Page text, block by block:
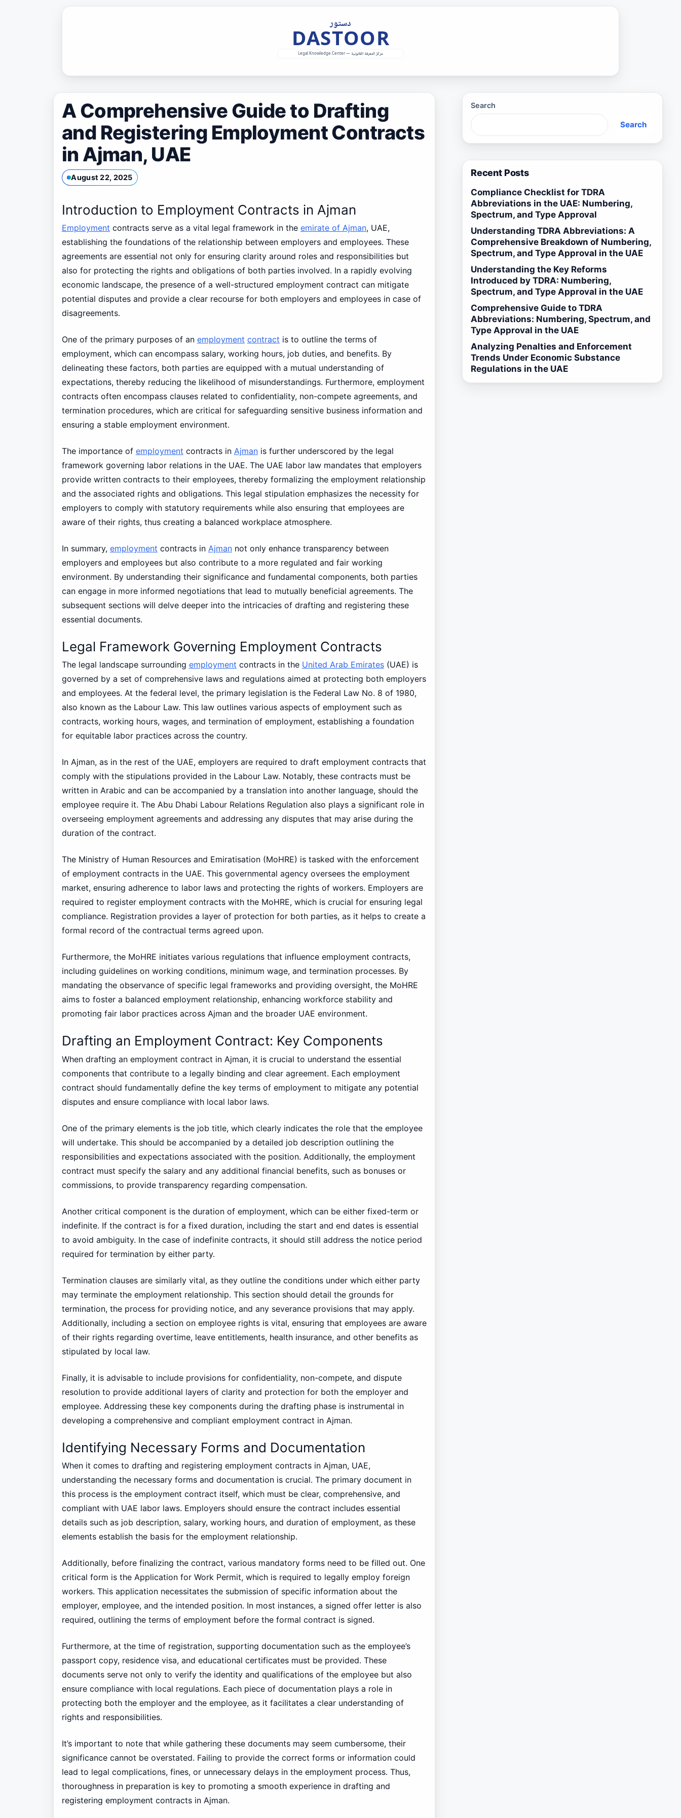
A Comprehensive Guide to Drafting
and Registering Employment Contracts
in Ajman, UAE
August 22, 2025
Introduction to Employment Contracts in Ajman
Employment contracts serve as a vital legal framework in the emirate of Ajman, UAE,
establishing the foundations of the relationship between employers and employees. These
agreements are essential not only for ensuring clarity around roles and responsibilities but
also for protecting the rights and obligations of both parties involved. In a rapidly evolving
economic landscape, the presence of a well-structured employment contract can mitigate
potential disputes and provide a clear recourse for both employers and employees in case of
disagreements.
One of the primary purposes of an employment contract is to outline the terms of
employment, which can encompass salary, working hours, job duties, and benefits. By
delineating these factors, both parties are equipped with a mutual understanding of
expectations, thereby reducing the likelihood of misunderstandings. Furthermore, employment
contracts often encompass clauses related to confidentiality, non-compete agreements, and
termination procedures, which are critical for safeguarding sensitive business information and
ensuring a stable employment environment.
The importance of employment contracts in Ajmanis further underscored by the legal
framework governing labor relations in the UAE. The UAE labor law mandates that employers
provide written contracts to their employees, thereby formalizing the employment relationship
and the associated rights and obligations. This legal stipulation emphasizes the necessity for
employers to comply with statutory requirements while also ensuring that employees are
aware of their rights, thus creating a balanced workplace atmosphere.
In summary, employment contracts in Ajmannot only enhance transparency between
employers and employees but also contribute to a more regulated and fair working
environment. By understanding their significance and fundamental components, both parties
can engage in more informed negotiations that lead to mutually beneficial agreements. The
subsequent sections will delve deeper into the intricacies of drafting and registering these
essential documents.
Legal Framework Governing Employment Contracts
The legal landscape surrounding employment contracts in the United Arab Emirates(UAE) is
governed by a set of comprehensive laws and regulations aimed at protecting both employers
and employees. At the federal level, the primary legislation is the Federal Law No. 8 of 1980,
also known as the Labour Law. This law outlines various aspects of employment such as
contracts, working hours, wages, and termination of employment, establishing a foundation
for equitable labor practices across the country.
In Ajman, as in the rest of the UAE, employers are required to draft employment contracts that
comply with the stipulations provided in the Labour Law. Notably, these contracts must be
written in Arabic and can be accompanied by a translation into another language, should the
employee require it. The Abu Dhabi Labour Relations Regulation also plays a significant role in
overseeing employment agreements and addressing any disputes that may arise during the
duration of the contract.
The Ministry of Human Resources and Emiratisation (MoHRE) is tasked with the enforcement
of employment contracts in the UAE. This governmental agency oversees the employment
market, ensuring adherence to labor laws and protecting the rights of workers. Employers are
required to register employment contracts with the MoHRE, which is crucial for ensuring legal
compliance. Registration provides a layer of protection for both parties, as it helps to create a
formal record of the contractual terms agreed upon.
Furthermore, the MoHRE initiates various regulations that influence employment contracts,
including guidelines on working conditions, minimum wage, and termination processes. By
mandating the observance of specific legal frameworks and providing oversight, the MoHRE
aims to foster a balanced employment relationship, enhancing workforce stability and
promoting fair labor practices across Ajman and the broader UAE environment.
Drafting an Employment Contract: Key Components
When drafting an employment contract in Ajman, it is crucial to understand the essential
components that contribute to a legally binding and clear agreement. Each employment
contract should fundamentally define the key terms of employment to mitigate any potential
disputes and ensure compliance with local labor laws.
One of the primary elements is the job title, which clearly indicates the role that the employee
will undertake. This should be accompanied by a detailed job description outlining the
responsibilities and expectations associated with the position. Additionally, the employment
contract must specify the salary and any additional financial benefits, such as bonuses or
commissions, to provide transparency regarding compensation.
Another critical component is the duration of employment, which can be either fixed-term or
indefinite. If the contract is for a fixed duration, including the start and end dates is essential
to avoid ambiguity. In the case of indefinite contracts, it should still address the notice period
required for termination by either party.
Termination clauses are similarly vital, as they outline the conditions under which either party
may terminate the employment relationship. This section should detail the grounds for
termination, the process for providing notice, and any severance provisions that may apply.
Additionally, including a section on employee rights is vital, ensuring that employees are aware
of their rights regarding overtime, leave entitlements, health insurance, and other benefits as
stipulated by local law.
Finally, it is advisable to include provisions for confidentiality, non-compete, and dispute
resolution to provide additional layers of clarity and protection for both the employer and
employee. Addressing these key components during the drafting phase is instrumental in
developing a comprehensive and compliant employment contract in Ajman.
Identifying Necessary Forms and Documentation
When it comes to drafting and registering employment contracts in Ajman, UAE,
understanding the necessary forms and documentation is crucial. The primary document in
this process is the employment contract itself, which must be clear, comprehensive, and
compliant with UAE labor laws. Employers should ensure the contract includes essential
details such as job description, salary, working hours, and duration of employment, as these
elements establish the basis for the employment relationship.
Additionally, before finalizing the contract, various mandatory forms need to be filled out. One
critical form is the Application for Work Permit, which is required to legally employ foreign
workers. This application necessitates the submission of specific information about the
employer, employee, and the intended position. In most instances, a signed offer letter is also
required, outlining the terms of employment before the formal contract is signed.
Furthermore, at the time of registration, supporting documentation such as the employee’s
passport copy, residence visa, and educational certificates must be provided. These
documents serve not only to verify the identity and qualifications of the employee but also
ensure compliance with local regulations. Each piece of documentation plays a role in
protecting both the employer and the employee, as it facilitates a clear understanding of
rights and responsibilities.
It’s important to note that while gathering these documents may seem cumbersome, their
significance cannot be overstated. Failing to provide the correct forms or information could
lead to legal complications, fines, or unnecessary delays in the employment process. Thus,
thoroughness in preparation is key to promoting a smooth experience in drafting and
registering employment contracts in Ajman.
Search
Search
Recent Posts
Compliance Checklist for TDRA
Abbreviations in the UAE: Numbering,
Spectrum, and Type Approval
Understanding TDRA Abbreviations: A
Comprehensive Breakdown of Numbering,
Spectrum, and Type Approval in the UAE
Understanding the Key Reforms
Introduced by TDRA: Numbering,
Spectrum, and Type Approval in the UAE
Comprehensive Guide to TDRA
Abbreviations: Numbering, Spectrum, and
Type Approval in the UAE
Analyzing Penalties and Enforcement
Trends Under Economic Substance
Regulations in the UAE